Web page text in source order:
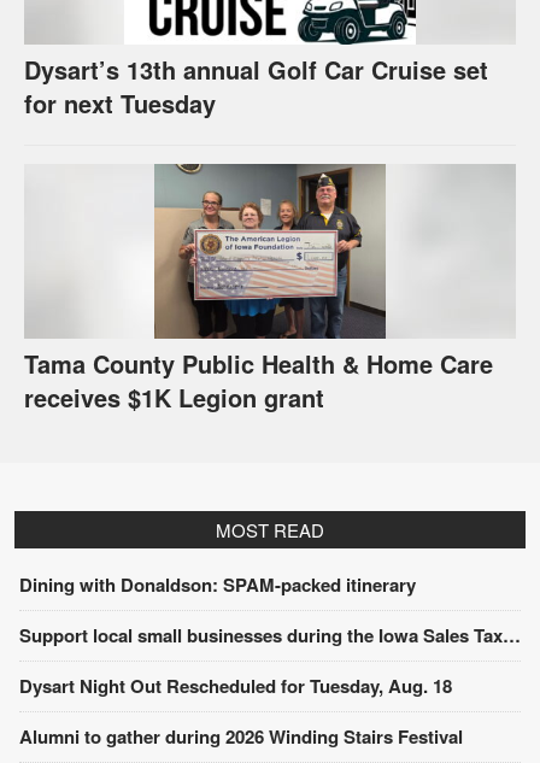
Dysart’s 13th annual Golf Car Cruise set
for next Tuesday
Tama County Public Health & Home Care
receives $1K Legion grant
MOST READ
Dining with Donaldson: SPAM-packed itinerary
Support local small businesses during the Iowa Sales Tax Holiday
Dysart Night Out Rescheduled for Tuesday, Aug. 18
Alumni to gather during 2026 Winding Stairs Festival